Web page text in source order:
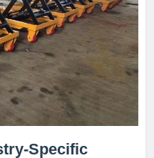
Specific